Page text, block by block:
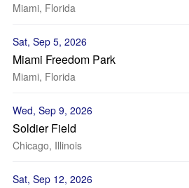
Miami, Florida
Sat, Sep 5, 2026
Miami Freedom Park
Miami, Florida
Wed, Sep 9, 2026
Soldier Field
Chicago, Illinois
Sat, Sep 12, 2026